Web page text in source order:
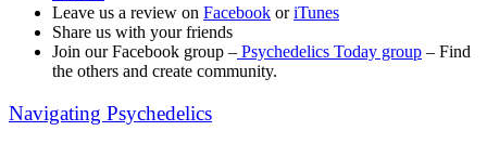
Leave us a review on Facebook oriTunes
Share us with your friends
Join our Facebook group – Psychedelics Today group – Find
the others and create community.
Navigating Psychedelics